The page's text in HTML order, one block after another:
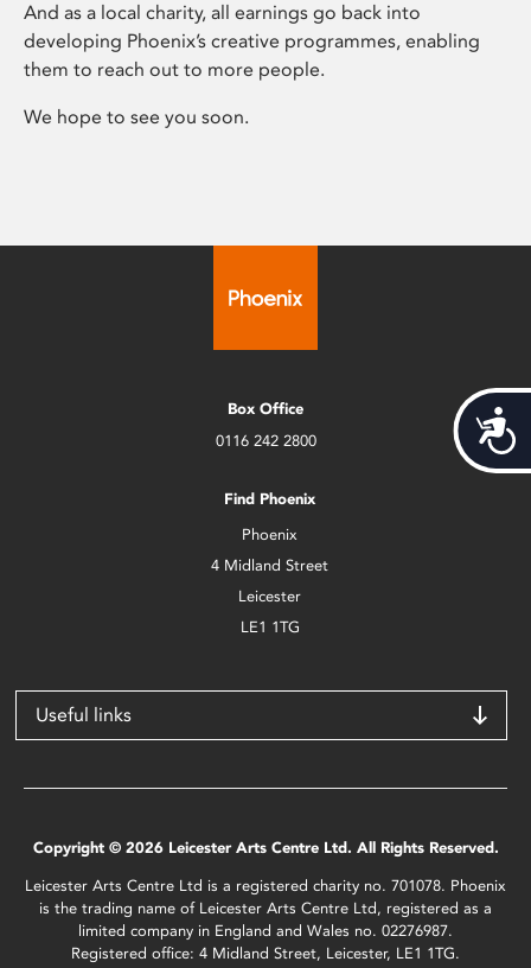
And as a local charity, all earnings go back into
developing Phoenix’s creative programmes, enabling
them to reach out to more people.
We hope to see you soon.
Box Office
0116 242 2800
Find Phoenix
Phoenix
4 Midland Street
Leicester
LE1 1TG
Useful links
Copyright © 2026 Leicester Arts Centre Ltd. All Rights Reserved.
Leicester Arts Centre Ltd is a registered charity no. 701078. Phoenix
is the trading name of Leicester Arts Centre Ltd, registered as a
limited company in England and Wales no. 02276987.
Registered office: 4 Midland Street, Leicester, LE1 1TG.